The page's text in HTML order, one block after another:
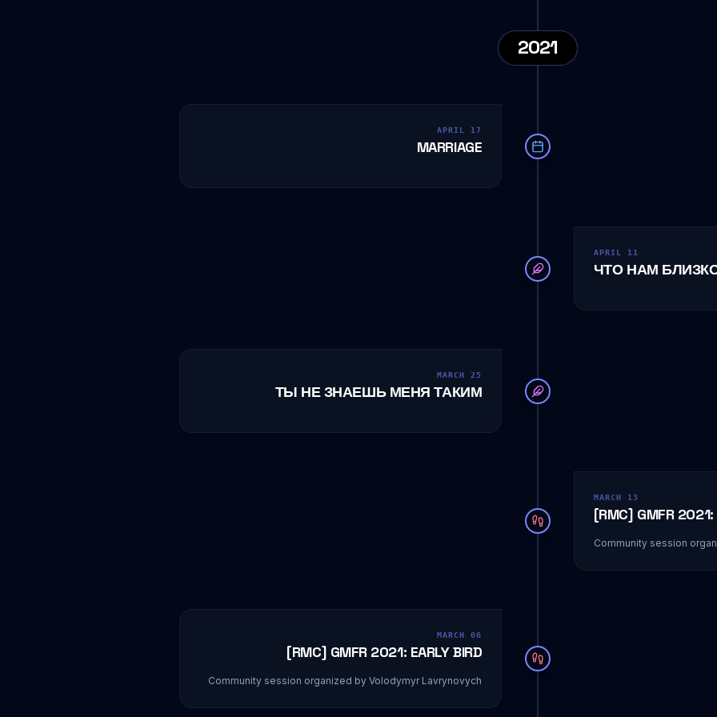
2021
APRIL 17
MARRIAGE
APRIL 11
ЧТО НАМ
MARCH 25
ТЫ НЕ ЗНАЕШЬ МЕНЯ ТАКИМ
MARCH 13
[RMC] GMFR 2021:
Community session
MARCH 06
[RMC] GMFR 2021: EARLY BIRD
Community session organized by Volodymyr Lavrynovych